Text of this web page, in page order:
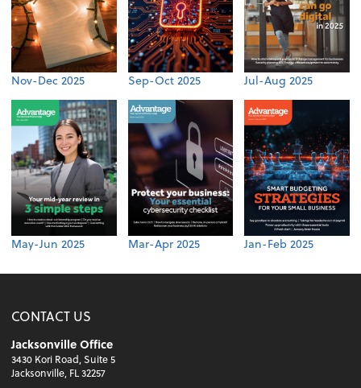
Nov-Dec 2025 Sep-Oct 2025 Jul-Aug 2025
May-Jun 2025 Mar-Apr 2025 Jan-Feb 2025
CONTACT US
Jacksonville Office
3430 Kori Road, Suite 5
Jacksonville, FL 32257